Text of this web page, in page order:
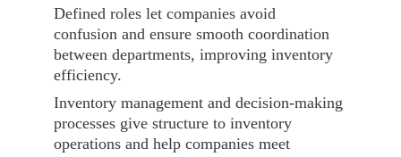
Defined roles let companies avoid
confusion and ensure smooth coordination
between departments, improving inventory
efficiency.
Inventory management and decision-making
processes give structure to inventory
operations and help companies meet